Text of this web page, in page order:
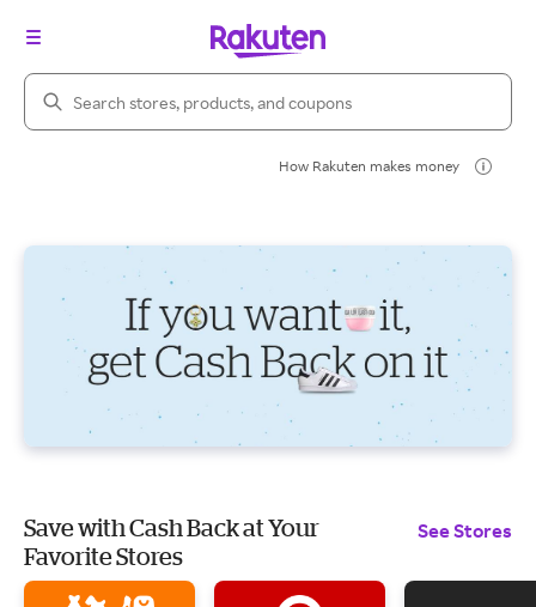
Search Rakuten
How Rakuten makes money
Save with Cash Back at Your
Favorite Stores
See Stores